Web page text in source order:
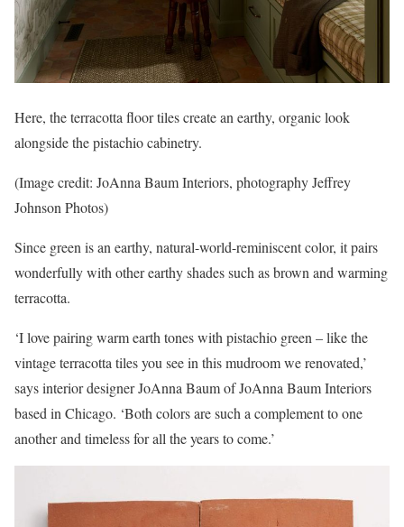
Here, the terracotta floor tiles create an earthy, organic look
alongside the pistachio cabinetry.
(Image credit: JoAnna Baum Interiors, photography Jeffrey
Johnson Photos)
Since green is an earthy, natural-world-reminiscent color, it pairs
wonderfully with other earthy shades such as brown and warming
terracotta.
‘I love pairing warm earth tones with pistachio green – like the
vintage terracotta tiles you see in this mudroom we renovated,’
says interior designer JoAnna Baum of JoAnna Baum Interiors
based in Chicago. ‘Both colors are such a complement to one
another and timeless for all the years to come.’